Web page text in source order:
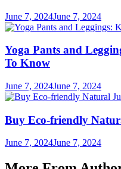
June 7, 2024June 7, 2024
Yoga Pants and
To Know
June 7, 2024June 7, 2024
Buy Eco-friendly
June 7, 2024June 7, 2024